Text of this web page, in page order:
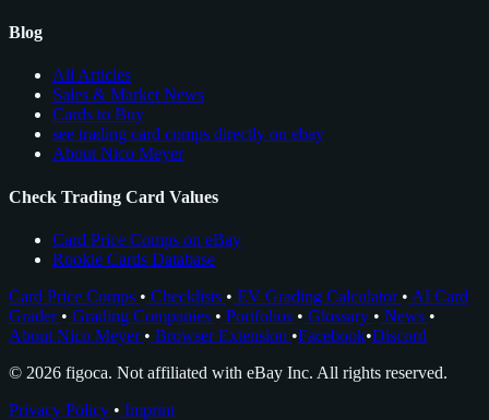
Blog
All Articles
Sales & Market News
Cards to Buy
see trading card comps directly on ebay
About Nico Meyer
Check Trading Card Values
Card Price Comps on eBay
Rookie Cards Database
Card Price Comps • Checklists • EV Grading Calculator • AI Card
Grader • Grading Companies • Portfolios • Glossary • News •
About Nico Meyer • Browser Extension •Facebook•Discord
© 2026 figoca. Not affiliated with eBay Inc. All rights reserved.
Privacy Policy • Imprint